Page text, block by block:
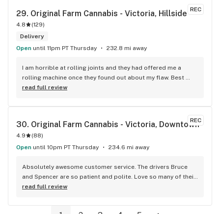
REC
29. Original Farm Cannabis - Victoria, Hillside
4.8 (129)
Delivery
Open until 11pm PT Thursday 232.8 mi away
I am horrible at rolling joints and they had offered me a
rolling machine once they found out about my flaw. Best
accessory purchase I've made. I'll be relaxing tonight!
read full review
REC
30. Original Farm Cannabis - Victoria, Downtown
4.9 (88)
Open until 10pm PT Thursday 234.6 mi away
Absolutely awesome customer service. The drivers Bruce
and Spencer are so patient and polite. Love so many of their
products and great customer service !
read full review